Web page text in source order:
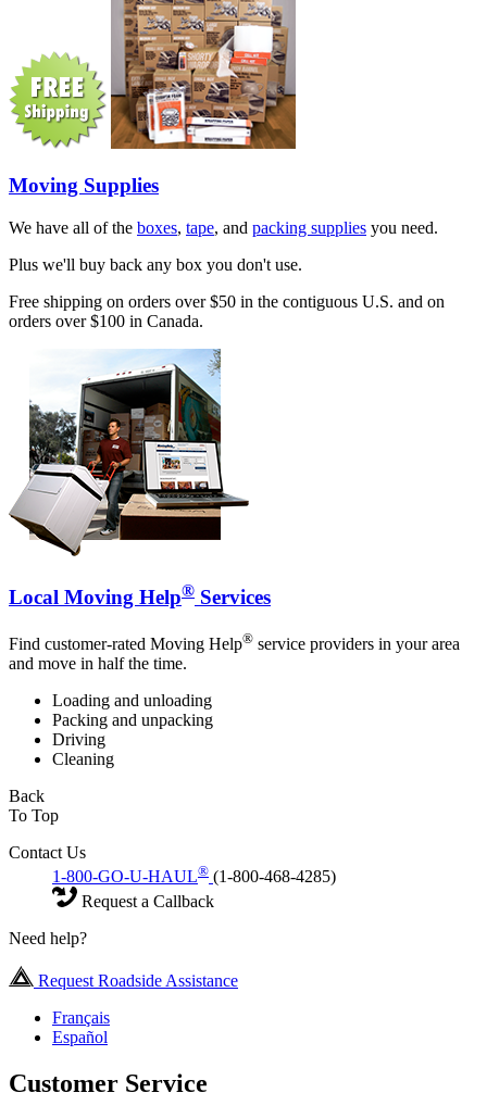
Moving Supplies
We have all of the boxes, tape, and packing supplies you need.
Plus we'll buy back any box you don't use.
Free shipping on orders over $50 in the contiguous U.S. and on
orders over $100 in Canada.
Local Moving Help® Services
Find customer-rated Moving Help® service providers in your area
and move in half the time.
Loading and unloading
Packing and unpacking
Driving
Cleaning
Back
To Top
Contact Us
1-800-GO-U-HAUL® (1-800-468-4285)
Request a Callback
Need help?
Request Roadside Assistance
Français
Español
Customer Service